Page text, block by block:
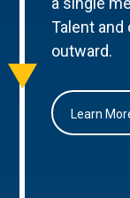
Talent
outward.
Learn